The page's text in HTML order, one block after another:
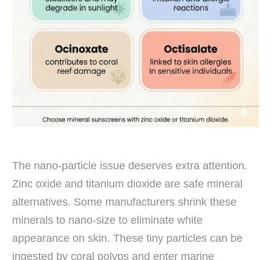
The nano-particle issue deserves extra attention.
Zinc oxide and titanium dioxide are safe mineral
alternatives. Some manufacturers shrink these
minerals to nano-size to eliminate white
appearance on skin. These tiny particles can be
ingested by coral polyps and enter marine